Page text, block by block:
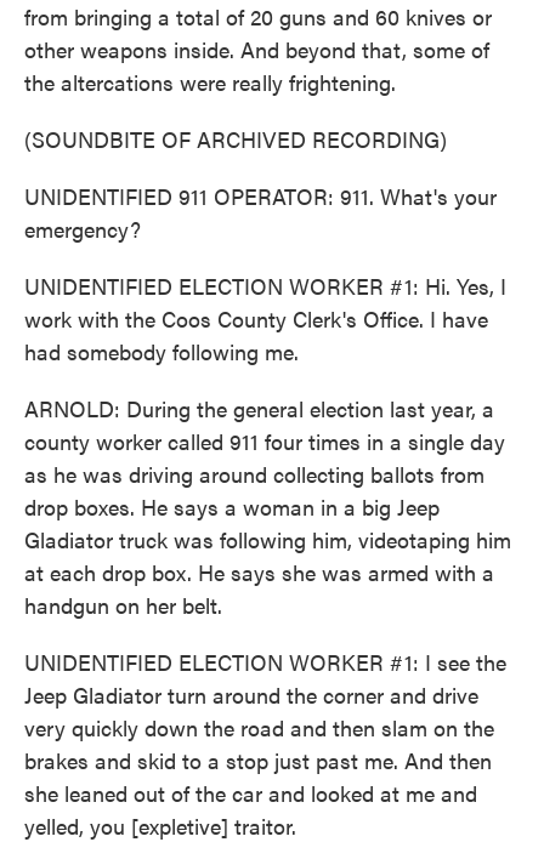
from bringing a total of 20 guns and 60 knives or
other weapons inside. And beyond that, some of
the altercations were really frightening.
(SOUNDBITE OF ARCHIVED RECORDING)
UNIDENTIFIED 911 OPERATOR: 911. What's your
emergency?
UNIDENTIFIED ELECTION WORKER #1: Hi. Yes, I
work with the Coos County Clerk's Office. I have
had somebody following me.
ARNOLD: During the general election last year, a
county worker called 911 four times in a single day
as he was driving around collecting ballots from
drop boxes. He says a woman in a big Jeep
Gladiator truck was following him, videotaping him
at each drop box. He says she was armed with a
handgun on her belt.
UNIDENTIFIED ELECTION WORKER #1: I see the
Jeep Gladiator turn around the corner and drive
very quickly down the road and then slam on the
brakes and skid to a stop just past me. And then
she leaned out of the car and looked at me and
yelled, you [expletive] traitor.